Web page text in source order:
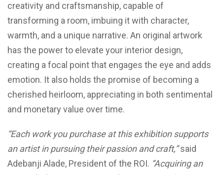
creativity and craftsmanship, capable of
transforming a room, imbuing it with character,
warmth, and a unique narrative. An original artwork
has the power to elevate your interior design,
creating a focal point that engages the eye and adds
emotion. It also holds the promise of becoming a
cherished heirloom, appreciating in both sentimental
and monetary value over time.
“Each work you purchase at this exhibition supports
an artist in pursuing their passion and craft,”said
Adebanji Alade, President of the ROI. “Acquiring an